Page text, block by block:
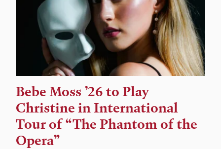
Bebe Moss ’26 to Play
Christine in International
Tour of “The Phantom of the
Opera”